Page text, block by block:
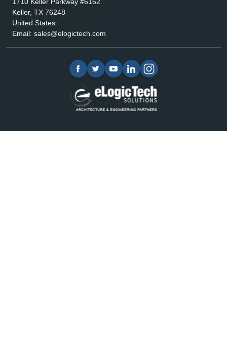
Keller, TX 76248
United States
Email: sales@elogictech.com